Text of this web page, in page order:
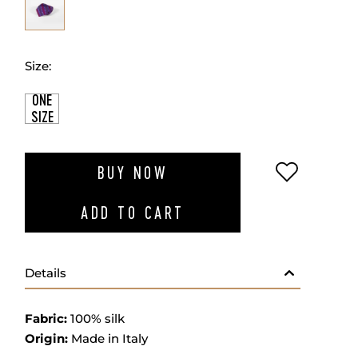
Size:
ONE
SIZE
BUY NOW
ADD TO CART
ADD TO
Details
Fabric: 100% silk
Origin: Made in Italy